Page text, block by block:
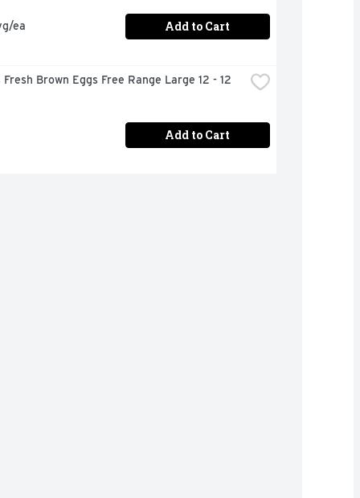
ea Add to Cart
Brown Eggs Free Range Large 12 - 12
Add to Cart